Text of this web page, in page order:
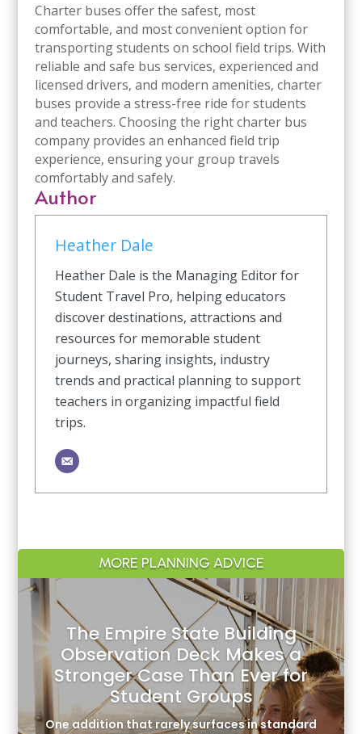
Charter buses offer the safest, most
comfortable, and most convenient option for
transporting students on school field trips. With
reliable and safe bus services, experienced and
licensed drivers, and modern amenities, charter
buses provide a stress-free ride for students
and teachers. Choosing the right charter bus
company provides an enhanced field trip
experience, ensuring your group travels
comfortably and safely.
Author
Heather Dale
Heather Dale is the Managing Editor for
Student Travel Pro, helping educators
discover destinations, attractions and
resources for memorable student
journeys, sharing insights, industry
trends and practical planning to support
teachers in organizing impactful field
trips.
MORE PLANNING ADVICE
The Empire State Building
Observation Deck Makes a
Stronger Case Than Ever for
Student Groups
One addition that rarely surfaces in standard